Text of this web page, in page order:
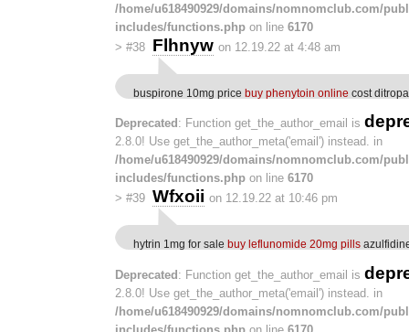
/home/u618490929/domains/nomnomclub.com/
includes/functions.php on line 6170
> #38 Flhnyw on 12.19.22 at 4:48 am
buspirone 10mg price buy phenytoin online cost
Deprecated : Function get_the_author_email is
2.8.0! Use get_the_author_meta('email') instead. in
/home/u618490929/domains/nomnomclub.com/
includes/functions.php on line 6170
> #39 Wfxoii on 12.19.22 at 10:46 pm
hytrin 1mg for sale buy leflunomide 20mg pills
Deprecated: Function get_the_author_email is
2.8.0! Use get_the_author_meta('email') instead. in
/home/u618490929/domains/nomnomclub.com/